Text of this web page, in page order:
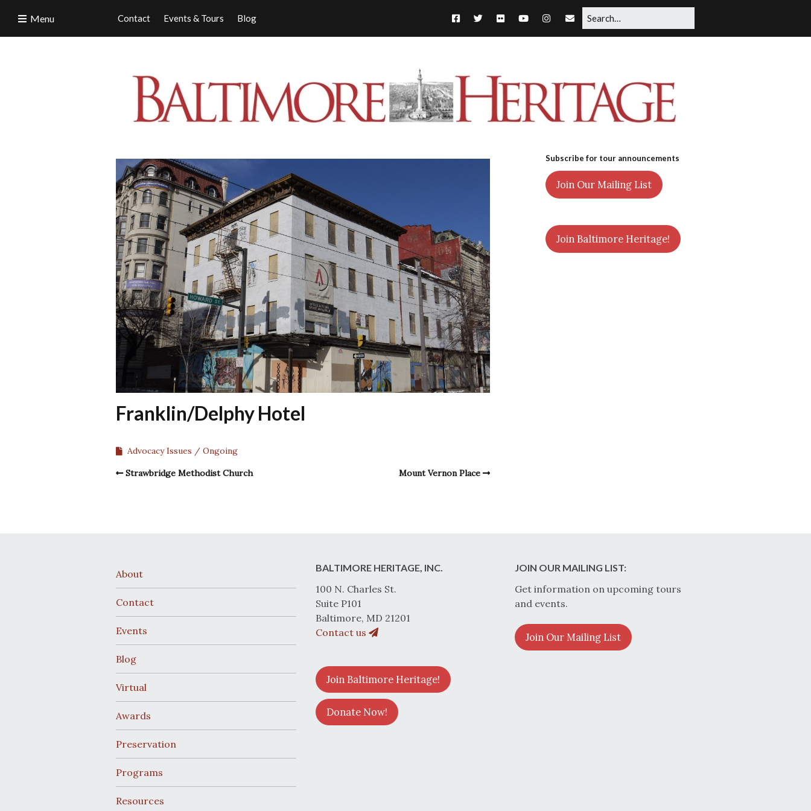
Contact Events & Tours Blog
Menu
Franklin/Delphy Hotel
Advocacy Issues Ongoing
Strawbridge Methodist Church Mount Vernon Place
Subscribe for tour announcements
Join Our Mailing List
Join Baltimore Heritage!
About
Contact
Events
Blog
Virtual
Awards
Preservation
Programs
Resources
BALTIMORE HERITAGE, INC.
100 N. Charles St.
Suite P101
Baltimore, MD 21201
Contact us
Join Baltimore Heritage!
Donate Now!
JOIN OUR MAILING LIST:
Get information on upcoming tours
and events.
Join Our Mailing List